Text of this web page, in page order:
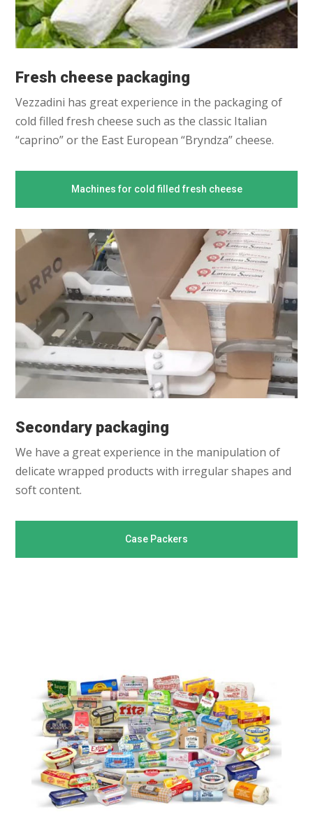
Fresh cheese packaging
Vezzadini has great experience in the packaging of
cold filled fresh cheese such as the classic Italian
“caprino” or the East European “Bryndza” cheese.
Machines for cold filled fresh cheese
Secondary packaging
We have a great experience in the manipulation of
delicate wrapped products with irregular shapes and
soft content.
Case Packers